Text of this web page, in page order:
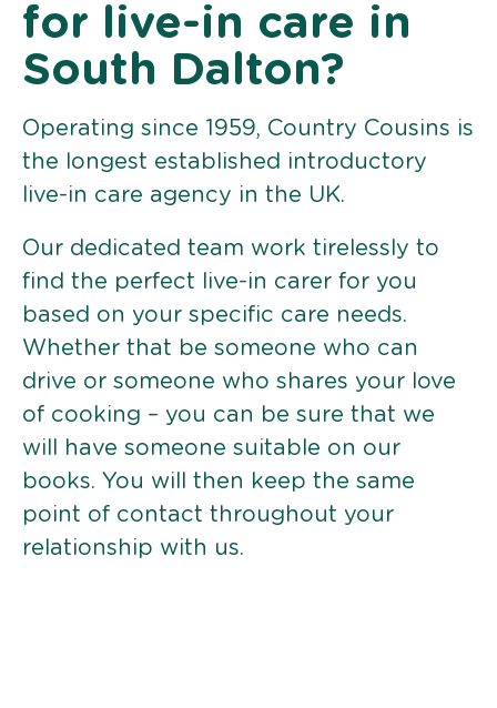
for live-in care in
South Dalton?
Operating since 1959, Country Cousins is
the longest established introductory
live-in care agency in the UK.
Our dedicated team work tirelessly to
find the perfect live-in carer for you
based on your specific care needs.
Whether that be someone who can
drive or someone who shares your love
of cooking – you can be sure that we
will have someone suitable on our
books. You will then keep the same
point of contact throughout your
relationship with us.